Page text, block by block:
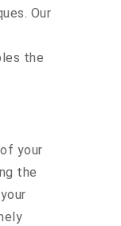
Our
the
your
the